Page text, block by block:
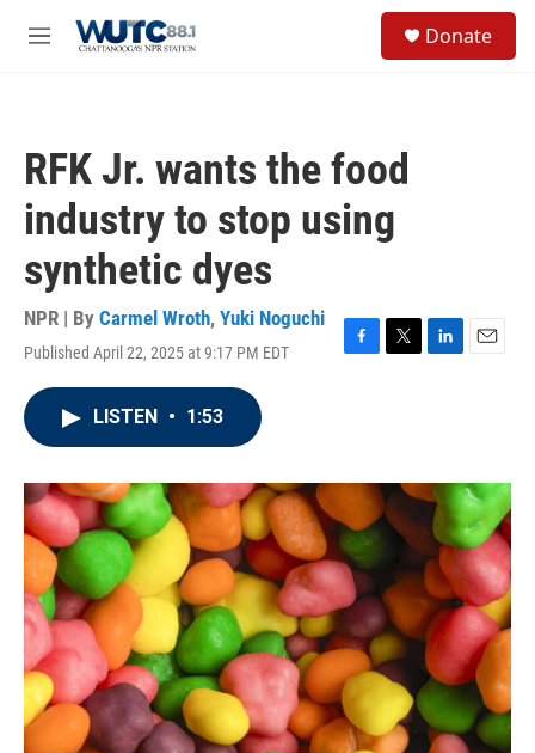
M
Donate
RFK Jr. wants the food
industry to stop using
synthetic dyes
NPR | By Carmel Wroth, Yuki Noguchi
Published April 22, 2025 at 9:17 PM EDT
F
o
T
r
L
I
n
E
LISTEN • 1:53